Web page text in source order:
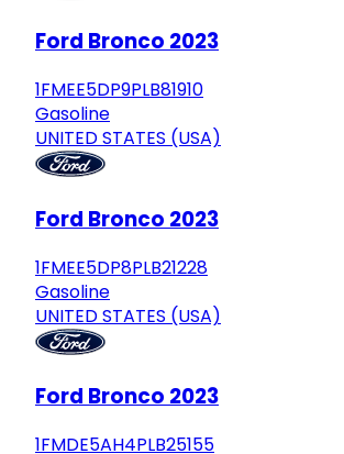
Ford Bronco 2023
1FMEE5DP9PLB81910
Gasoline
UNITED STATES (USA)
Ford Bronco 2023
1FMEE5DP8PLB21228
Gasoline
UNITED STATES (USA)
Ford Bronco 2023
1FMDE5AH4PLB25155